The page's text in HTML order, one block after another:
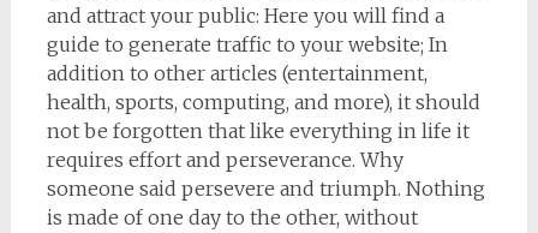
and attract your public: Here you will find a
guide to generate traffic to your website; In
addition to other articles (entertainment,
health, sports, computing, and more), it should
not be forgotten that like everything in life it
requires effort and perseverance. Why
someone said persevere and triumph. Nothing
is made of one day to the other, without